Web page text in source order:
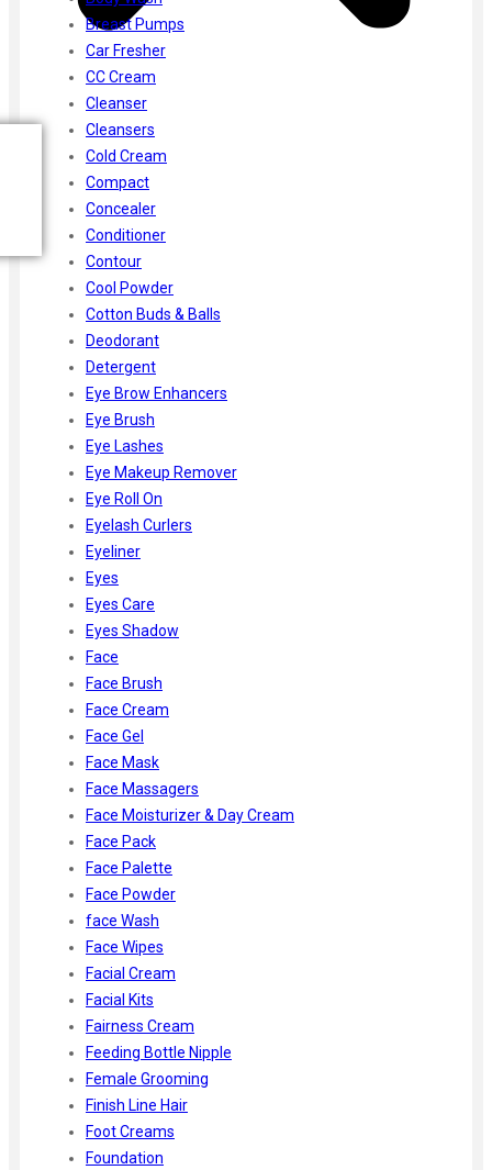
Breast Pumps
Car Fresher
CC Cream
Cleanser
Cleansers
Cold Cream
Compact
Concealer
Conditioner
Contour
Cool Powder
Cotton Buds & Balls
Deodorant
Detergent
Eye Brow Enhancers
Eye Brush
Eye Lashes
Eye Makeup Remover
Eye Roll On
Eyelash Curlers
Eyeliner
Eyes
Eyes Care
Eyes Shadow
Face
Face Brush
Face Cream
Face Gel
Face Mask
Face Massagers
Face Moisturizer & Day Cream
Face Pack
Face Palette
Face Powder
face Wash
Face Wipes
Facial Cream
Facial Kits
Fairness Cream
Feeding Bottle Nipple
Female Grooming
Finish Line Hair
Foot Creams
Foundation